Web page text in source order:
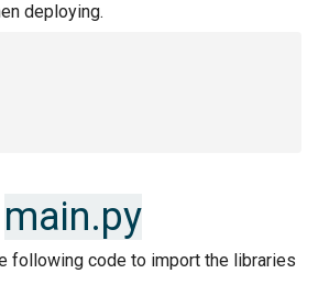
deploying.
main.py
following code to import the libraries